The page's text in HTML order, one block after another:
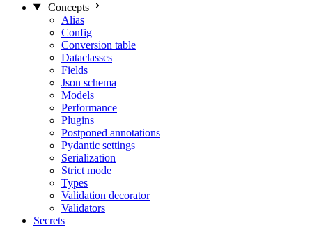
Concepts
Alias
Config
Conversion table
Dataclasses
Fields
Json schema
Models
Performance
Plugins
Postponed annotations
Pydantic settings
Serialization
Strict mode
Types
Validation decorator
Validators
Secrets